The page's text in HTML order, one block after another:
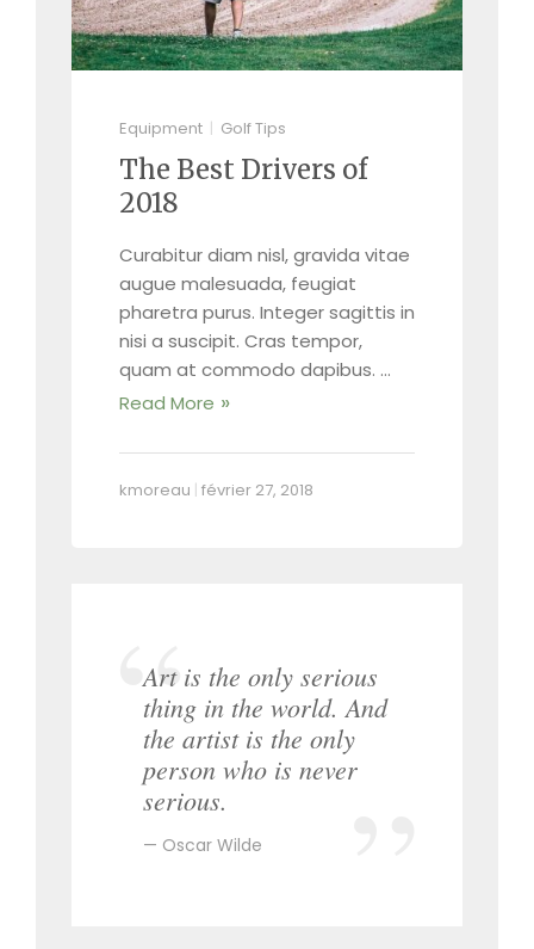
Equipment Golf Tips
The Best Drivers of
2018
Curabitur diam nisl, gravida vitae
augue malesuada, feugiat
pharetra purus. Integer sagittis in
nisi a suscipit. Cras tempor,
quam at commodo dapibus. …
Read More
kmoreau | février 27, 2018
Art is the only serious
thing in the world. And
the artist is the only
person who is never
serious.
Oscar Wilde